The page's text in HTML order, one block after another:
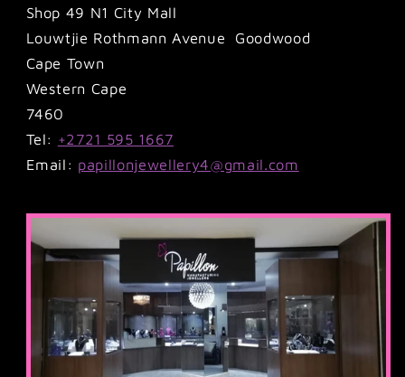
Shop 49 N1 City Mall
Louwtjie Rothmann Avenue Goodwood
Cape Town
Western Cape
7460
Tel: +2721 595 1667
Email: papillonjewellery4@gmail.com